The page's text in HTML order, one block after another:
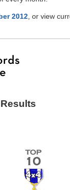
2012 , or view